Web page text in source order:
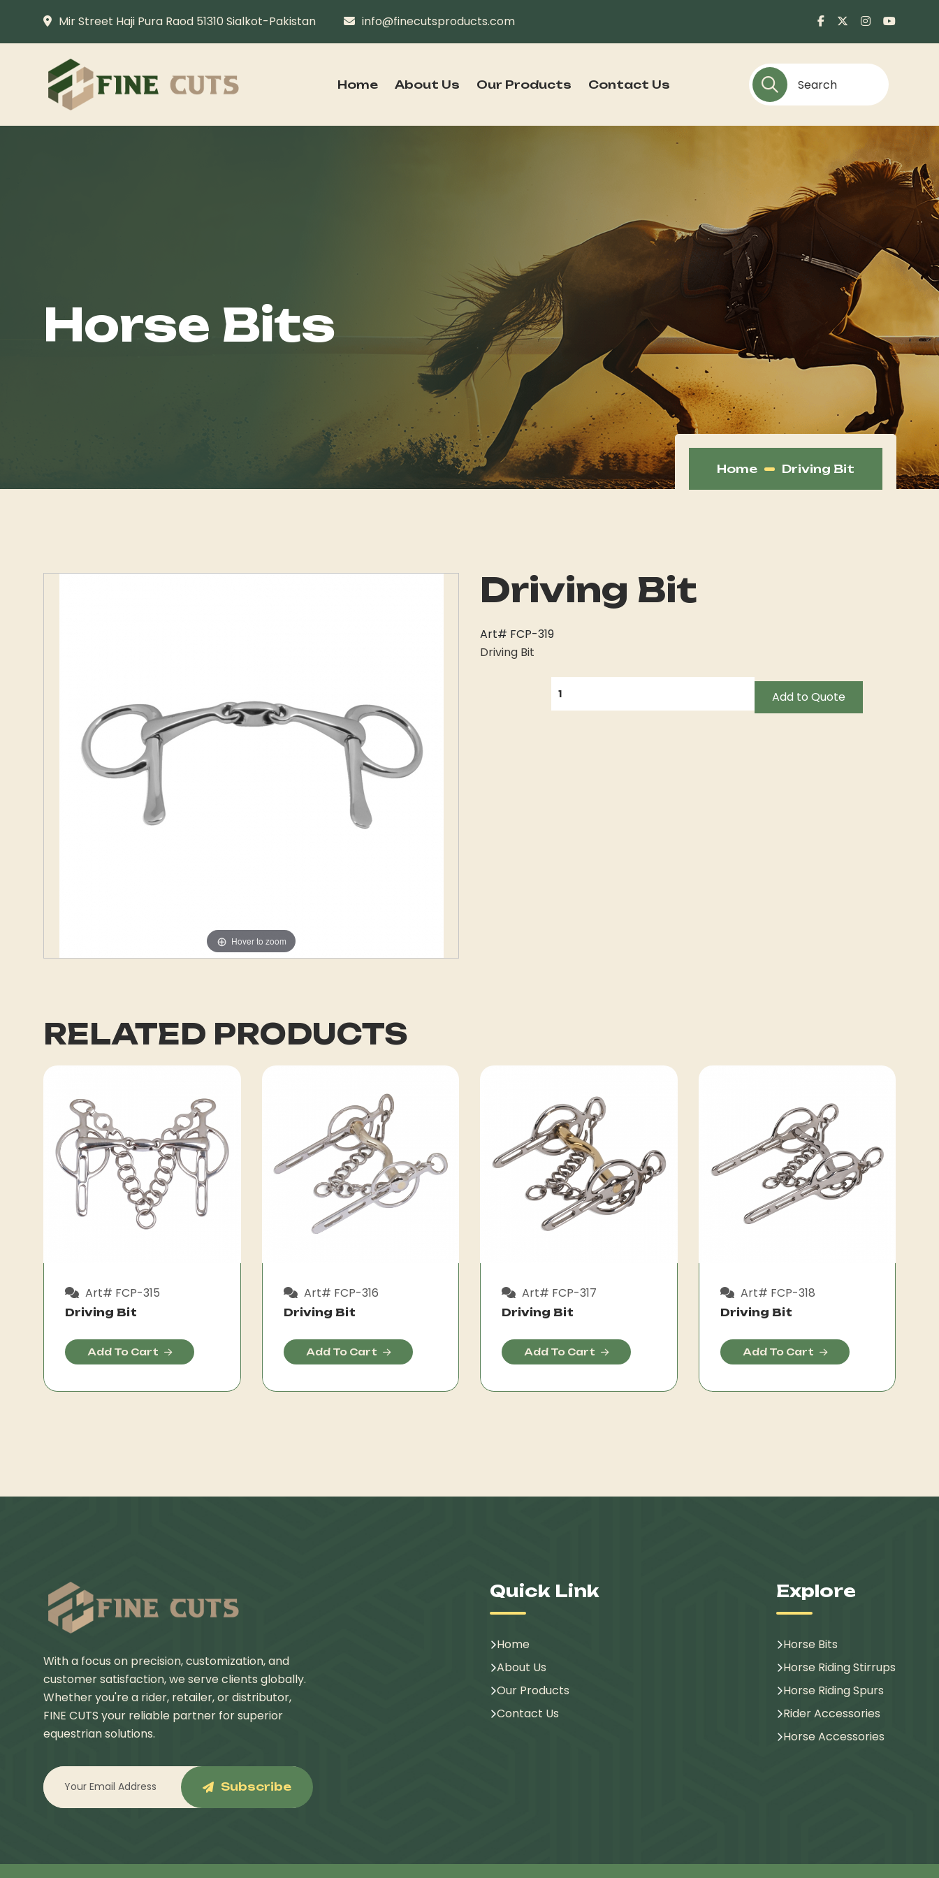
Mir Street Haji Pura Raod 51310 Sialkot-Pakistan info@finecutsproducts.com
Home About Us Our Products Contact Us
Horse Bits
Home Driving Bit
Hover to zoom
Driving Bit
Art# FCP-319
Driving Bit
Add to Quote
RELATED PRODUCTS
Art# FCP-315
Driving Bit
Add To Cart
Art# FCP-316
Driving Bit
Add To Cart
Art# FCP-317
Driving Bit
Add To Cart
Art# FCP-318
Driving Bit
Add To Cart
With a focus on precision, customization, and
customer satisfaction, we serve clients globally.
Whether you're a rider, retailer, or distributor,
FINE CUTS your reliable partner for superior
equestrian solutions.
Subscribe
Quick Link
Home
About Us
Our Products
Contact Us
Explore
Horse Bits
Horse Riding Stirrups
Horse Riding Spurs
Rider Accessories
Horse Accessories